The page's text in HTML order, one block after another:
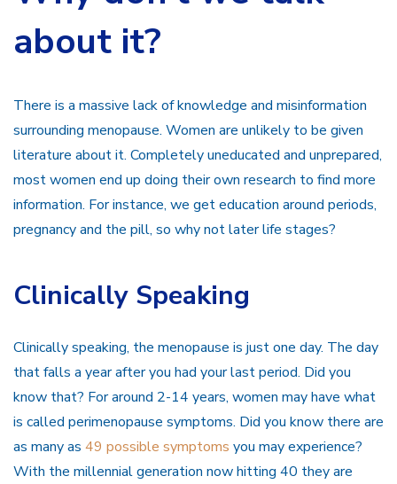
about it?
There is a massive lack of knowledge and misinformation
surrounding menopause. Women are unlikely to be given
literature about it. Completely uneducated and unprepared,
most women end up doing their own research to find more
information. For instance, we get education around periods,
pregnancy and the pill, so why not later life stages?
Clinically Speaking
Clinically speaking, the menopause is just one day. The day
that falls a year after you had your last period. Did you
know that? For around 2-14 years, women may have what
is called perimenopause symptoms. Did you know there are
as many as 49 possible symptoms you may experience?
With the millennial generation now hitting 40 they are